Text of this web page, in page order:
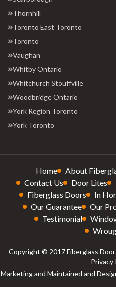
Thornhill
Toronto East Toronto
Toronto
Vaughan
Whitby Ontario
Whitchurch Stouffville
Woodbridge Ontario
York Region Toronto
York Toronto
Home About
Contact Us
Door Lites
Fiberglass Doors
In
Our Guarantee
Our
Testimonial
Copyright © 2017 Fiberglass
Privacy
Marketing and Maintained and